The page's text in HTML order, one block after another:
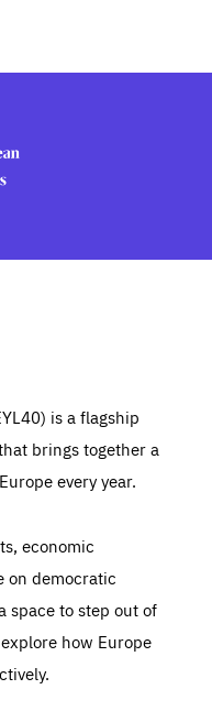
is a flagship
brings together a
every year.
economic
on democratic
space to step out of
how Europe